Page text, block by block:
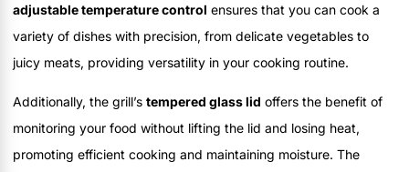
adjustable temperature control ensures that you can cook a
variety of dishes with precision, from delicate vegetables to
juicy meats, providing versatility in your cooking routine.
Additionally, the grill’s tempered glass lid offers the benefit of
monitoring your food without lifting the lid and losing heat,
promoting efficient cooking and maintaining moisture. The